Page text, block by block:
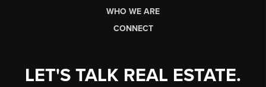
WHO WE ARE
CONNECT
LET'S TALK REAL ESTATE.